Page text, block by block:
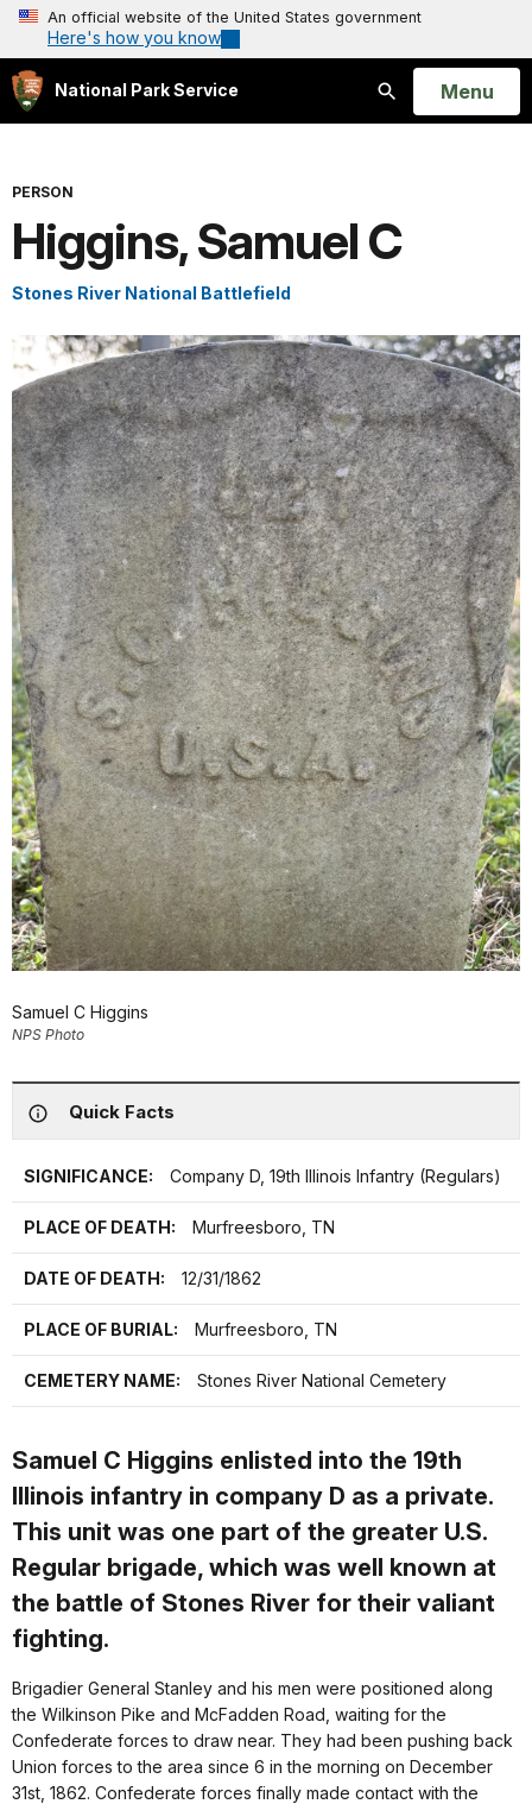
An official website of the United States government
Here's how you know
National Park Service
Search
Open
Menu
PERSON
Higgins, Samuel C
Stones River National Battlefield
Samuel C Higgins
NPS Photo
Quick Facts
SIGNIFICANCE: Company D, 19th Illinois Infantry (Regulars)
PLACE OF DEATH: Murfreesboro, TN
DATE OF DEATH: 12/31/1862
PLACE OF BURIAL: Murfreesboro, TN
CEMETERY NAME: Stones River National Cemetery
Samuel C Higgins enlisted into the 19th
Illinois infantry in company D as a private.
This unit was one part of the greater U.S.
Regular brigade, which was well known at
the battle of Stones River for their valiant
fighting.
Brigadier General Stanley and his men were positioned along
the Wilkinson Pike and McFadden Road, waiting for the
Confederate forces to draw near. They had been pushing back
Union forces to the area since 6 in the morning on December
31st, 1862. Confederate forces finally made contact with the